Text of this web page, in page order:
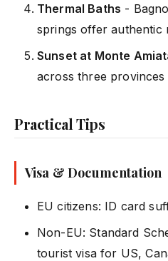
Thermal Baths -
springs offer authentic
Sunset at Monte
across three provinces
Practical Tips
Visa & Documentation
EU citizens: ID card
Non-EU: Standard
tourist visa for US,